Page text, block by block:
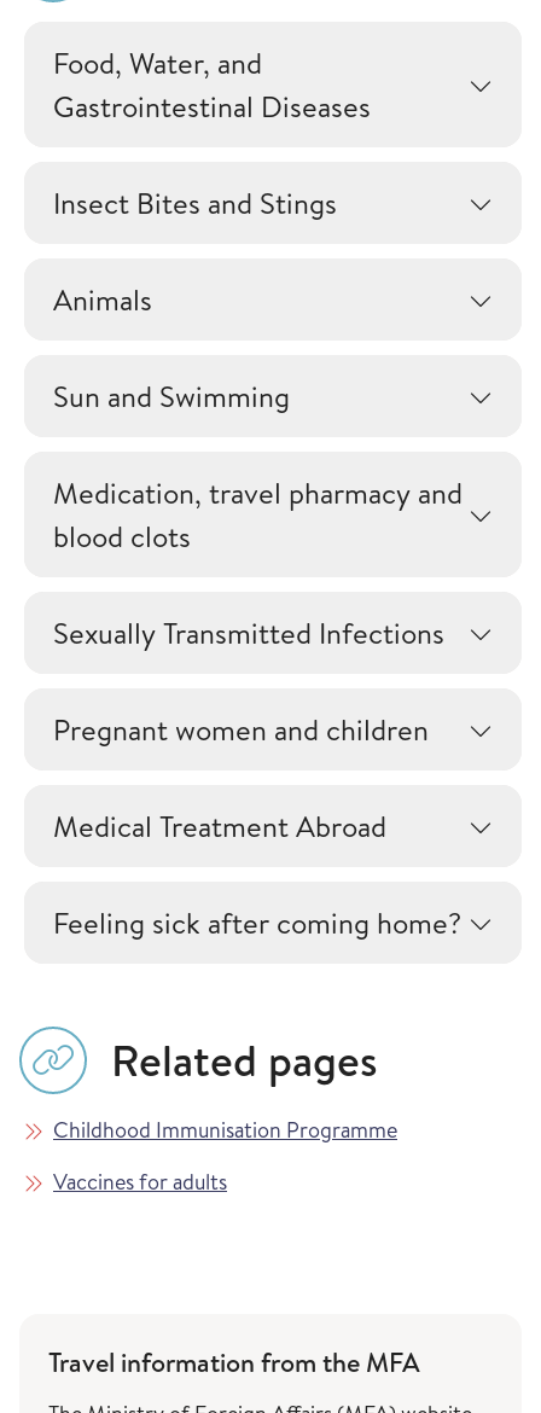
Food, Water, and
Gastrointestinal Diseases
Insect Bites and Stings
Animals
Sun and Swimming
Medication, travel pharmacy and
blood clots
Sexually Transmitted Infections
Pregnant women and children
Medical Treatment Abroad
Feeling sick after coming home?
Related pages
Childhood Immunisation Programme
Vaccines for adults
Travel information from the MFA